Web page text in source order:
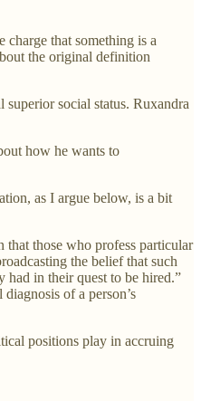
that something is a
the original definition
social status. Ruxandra
how he wants to
as I argue below, is a bit
that those who profess particular
the belief that such
had in their quest to be hired.”
of a person’s
positions play in accruing